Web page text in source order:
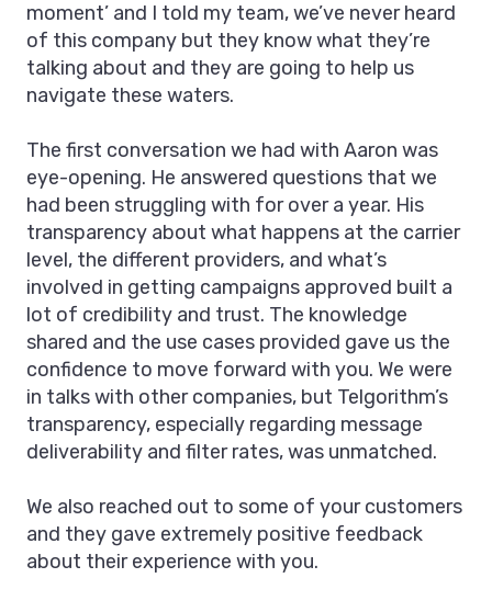
moment’ and I told my team, we’ve never heard
of this company but they know what they’re
talking about and they are going to help us
navigate these waters.
The first conversation we had with Aaron was
eye-opening. He answered questions that we
had been struggling with for over a year. His
transparency about what happens at the carrier
level, the different providers, and what’s
involved in getting campaigns approved built a
lot of credibility and trust. The knowledge
shared and the use cases provided gave us the
confidence to move forward with you. We were
in talks with other companies, but Telgorithm’s
transparency, especially regarding message
deliverability and filter rates, was unmatched.
We also reached out to some of your customers
and they gave extremely positive feedback
about their experience with you.